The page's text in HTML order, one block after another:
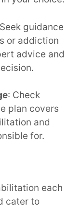
guidance
or addiction
advice and
: Check
plan covers
and
for.
each
cater to